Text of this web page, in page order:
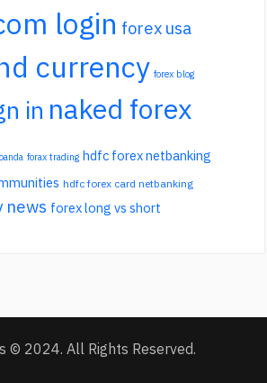
login forex usa
currency forex blog
in naked forex
forax trading hdfc forex netbanking
hdfc forex card netbanking
news forex long vs short
© 2024. All Rights Reserved.